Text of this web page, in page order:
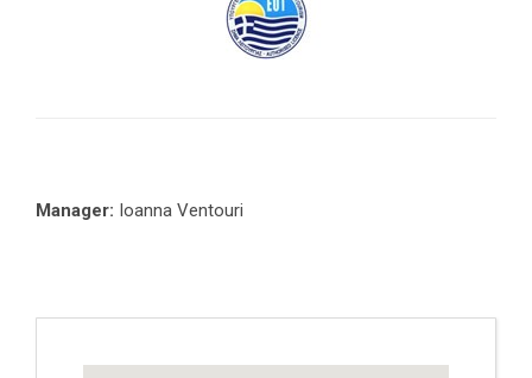
Manager: Ioanna Ventouri